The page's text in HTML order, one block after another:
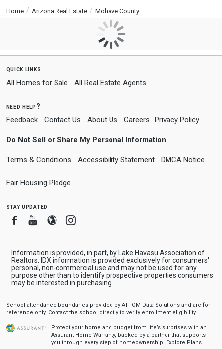
Home Arizona Real Estate Mohave County
quick links
All Homes for Sale All Real Estate Agents
need help?
Feedback Contact Us About Us Careers Privacy Policy
Do Not Sell or Share My Personal Information
Terms & Conditions Accessibility Statement DMCA Notice
Fair Housing Pledge
stay updated
FacebookYoutube
BloggerInstagram
Information is provided, in part, by Lake Havasu Association of
Realtors. IDX information is provided exclusively for consumers'
personal, non-commercial use and may not be used for any
purpose other than to identify prospective properties consumers
may be interested in purchasing.
School attendance boundaries provided by ATTOM Data Solutions and are for
reference only. Contact the school directly to verify enrollment eligibility.
Protect your home and budget from life’s surprises with an
Assurant Home Warranty, backed by a partner that supports
you through every step of homeownership. Explore Plans